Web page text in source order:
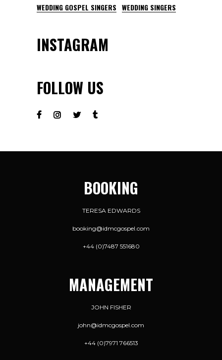
WEDDING GOSPEL SINGERS WEDDING SINGERS
INSTAGRAM
FOLLOW US
BOOKING
TERESA EDWARDS
booking@idmcgospel.com
+44 (0)7487 551680
MANAGEMENT
JOHN FISHER
john@idmcgospel.com
+44 (0)7971 766513